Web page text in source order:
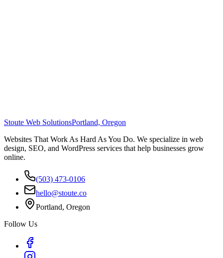
Stoute Web SolutionsPortland, Oregon
Websites That Work As Hard As You Do. We specialize in web
design, SEO, and WordPress services that help businesses grow
online.
(503) 473-0106
hello@stoute.co
Portland, Oregon
Follow Us